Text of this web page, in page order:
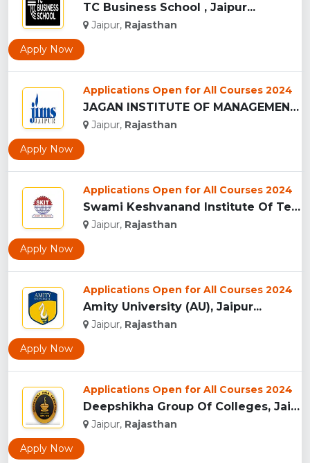
TC Business School , Jaipur...
Jaipur, Rajasthan
Apply Now
Applications Open for All Courses 2024
JAGAN INSTITUTE OF MANAGEMENT STUDIES - [JIMS], JAIPUR...
Jaipur, Rajasthan
Apply Now
Applications Open for All Courses 2024
Swami Keshvanand Institute Of Technology, Management And Gra...
Jaipur, Rajasthan
Apply Now
Applications Open for All Courses 2024
Amity University (AU), Jaipur...
Jaipur, Rajasthan
Apply Now
Applications Open for All Courses 2024
Deepshikha Group Of Colleges, Jaipur ...
Jaipur, Rajasthan
Apply Now